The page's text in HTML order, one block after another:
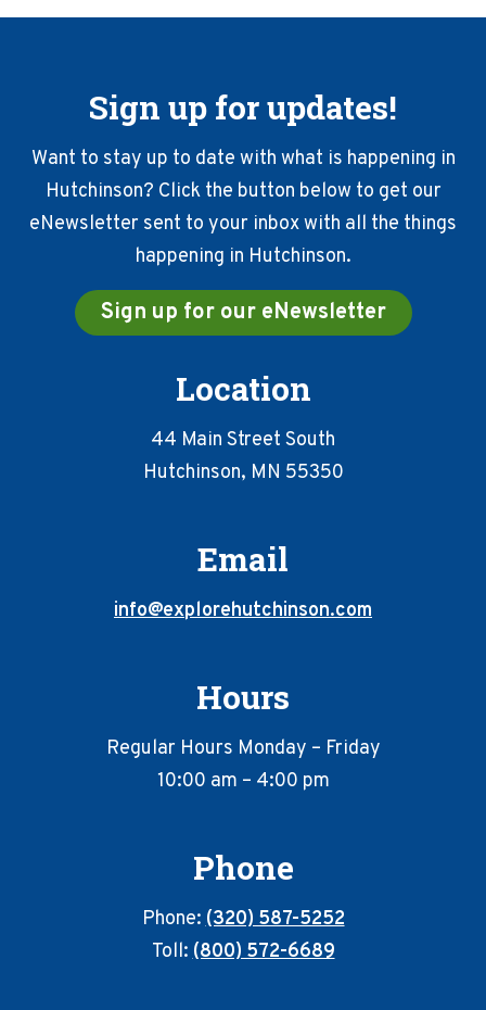
Sign up for updates!
Want to stay up to date with what is happening in
Hutchinson? Click the button below to get our
eNewsletter sent to your inbox with all the things
happening in Hutchinson.
Sign up for our eNewsletter
Location
44 Main Street South
Hutchinson, MN 55350
Email
info@explorehutchinson.com
Hours
Regular Hours Monday – Friday
10:00 am – 4:00 pm
Phone
Phone:(320) 587-5252
Toll:(800) 572-6689